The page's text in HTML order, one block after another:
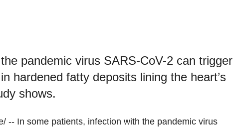
pandemic virus SARS-CoV-2 can trigger
hardened fatty deposits lining the heart’s
shows.
-- In some patients, infection with the pandemic virus